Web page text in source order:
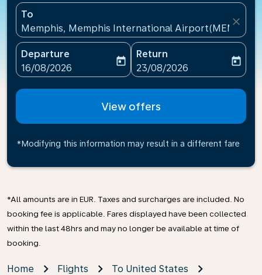
To
Memphis, Memphis International Airport(MEM),
close
Departure
fc-booking-departure-date-aria-label
16/08/2026
today
Return
fc-booking-return-date-
23/08/2026
today
View offers
*Modifying this information may result in a different fare
*All amounts are in EUR. Taxes and surcharges are included. No
booking fee is applicable. Fares displayed have been collected
within the last 48hrs and may no longer be available at time of
booking.
Home Flights
To United States